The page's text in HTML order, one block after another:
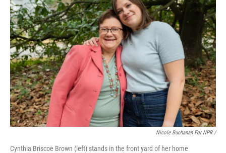
Nicole Buchanan For NPR /
Cynthia Briscoe Brown (left) stands in the front yard of her home